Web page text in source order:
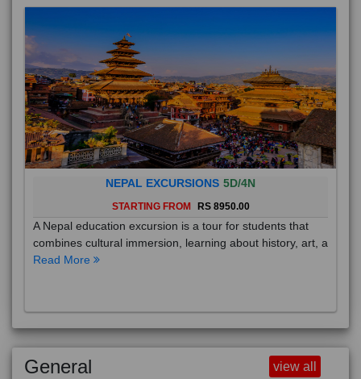
NEPAL EXCURSIONS 5D/4N
STARTING FROM RS 8950.00
A Nepal education excursion is a tour for students that
combines cultural immersion, learning about history, art, a
Read More
General view all